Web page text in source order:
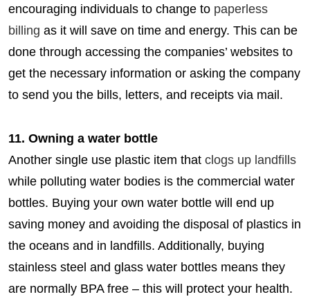
encouraging individuals to change to paperless
billing as it will save on time and energy. This can be
done through accessing the companies’ websites to
get the necessary information or asking the company
to send you the bills, letters, and receipts via mail.
11. Owning a water bottle
Another single use plastic item that clogs up landfills
while polluting water bodies is the commercial water
bottles. Buying your own water bottle will end up
saving money and avoiding the disposal of plastics in
the oceans and in landfills. Additionally, buying
stainless steel and glass water bottles means they
are normally BPA free – this will protect your health.